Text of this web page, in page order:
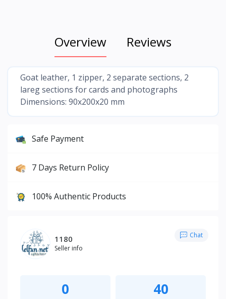
Overview Reviews
Goat leather, 1 zipper, 2 separate sections, 2
lareg sections for cards and photographs
Dimensions: 90x200x20 mm
Safe Payment
7 Days Return Policy
100% Authentic Products
1180
Seller info
Chat
0 40